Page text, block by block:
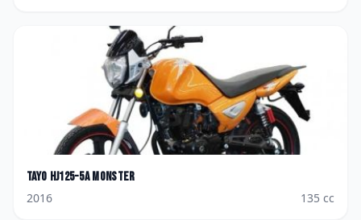
Tayo HJ125-5A Monster
2016
135 cc